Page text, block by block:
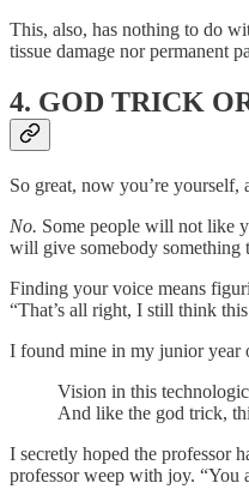
This, also, has nothing to do
tissue damage nor permanent
4. GOD TRICK
So great, now you’re yourself,
No. Some people will not like
will give somebody something
Finding your voice means
“That’s all right, I still think
I found mine in my junior year
Vision in this
And like the god trick,
I secretly hoped the professor
professor weep with joy. “You